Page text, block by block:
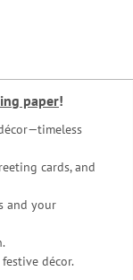
paper!
cards, and
and your
décor.